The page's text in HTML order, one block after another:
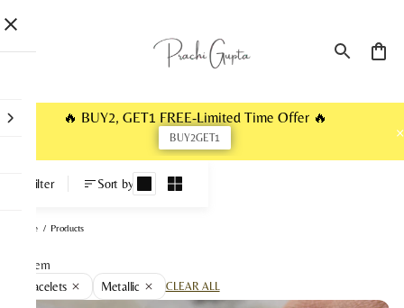
🔥 BUY2, GET1 FREE-Limited Time Offer 🔥
BUY2GET1
Products
Filter Sort by
Home / Products
1 item
Bracelets
Metallic CLEAR ALL